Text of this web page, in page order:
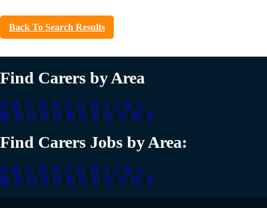
Back To Search Results
Find Carers by Area
A | B | C | D | E | F | G | H | I | J | K | L
M | N | O | P| Q | R | S | T | U | V | W | Y
Find Carers Jobs by Area:
A | B | C | D | E | F | G | H | I | J | K | L
M | N | O | P| Q | R | S | T | U | V | W | Y